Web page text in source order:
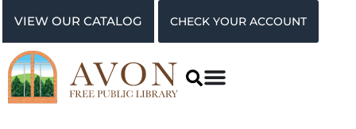
VIEW OUR CATALOG CHECK YOUR ACCOUNT